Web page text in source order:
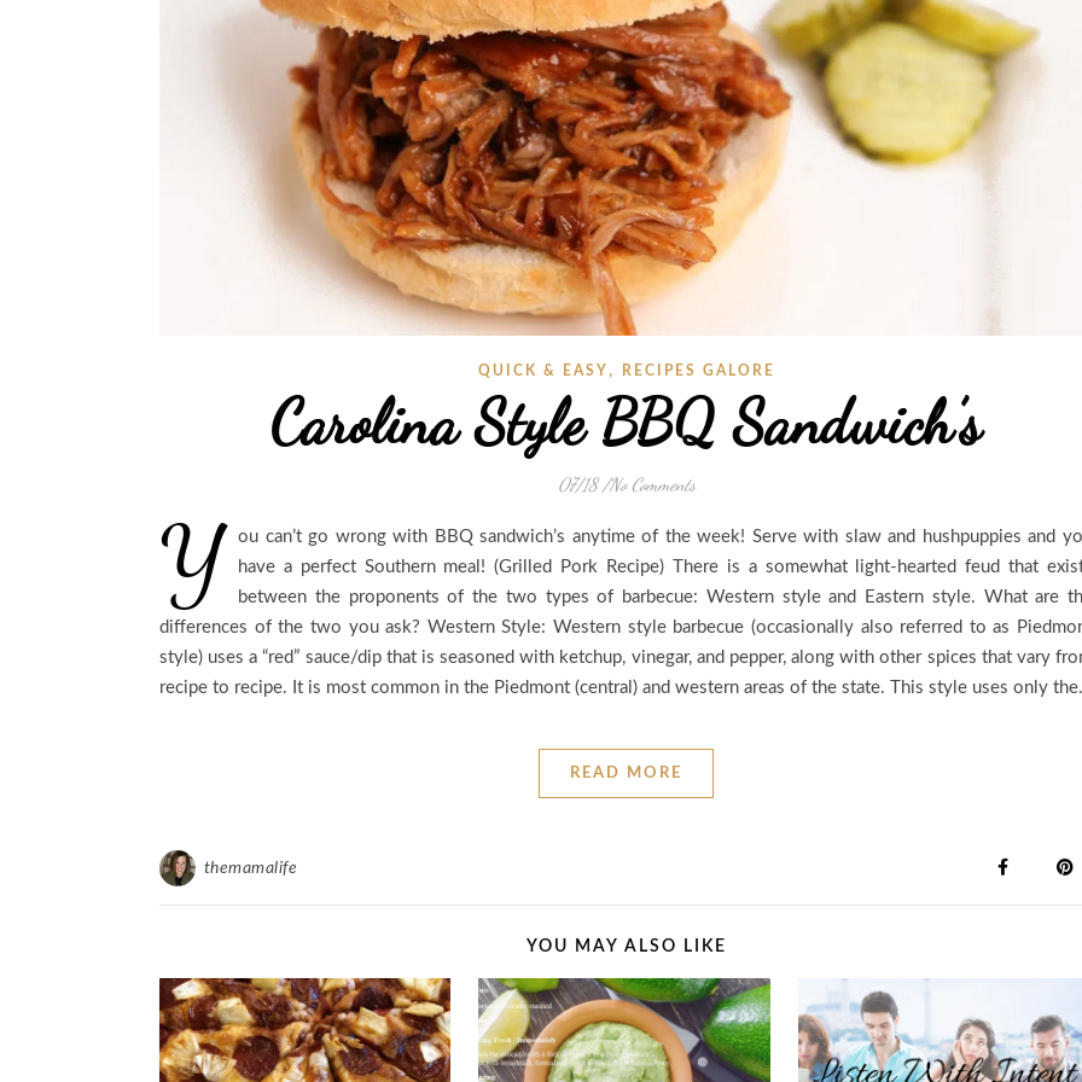
QUICK & EASY , RECIPES GALORE
Carolina Style BBQ Sandwich’s
07/18 /No Comments
Y
ou can’t go wrong with BBQ sandwich’s anytime of the week! Serve with slaw and hushpuppies and
have a perfect Southern meal! (Grilled Pork Recipe) There is a somewhat light-hearted feud that
between the proponents of the two types of barbecue: Western style and Eastern style. What are
differences of the two you ask? Western Style: Western style barbecue (occasionally also referred to as
style) uses a “red” sauce/dip that is seasoned with ketchup, vinegar, and pepper, along with other spices that vary
recipe to recipe. It is most common in the Piedmont (central) and western areas of the state. This style uses only
READ MORE
themamalife
YOU MAY ALSO LIKE